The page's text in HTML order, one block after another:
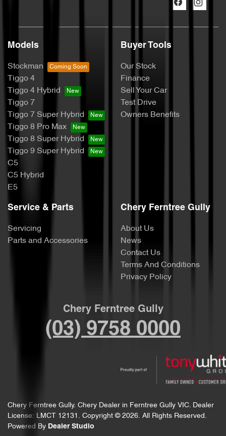
Models
Stockman
Tiggo 4
Tiggo 4 Hybrid
Tiggo 7
Tiggo 7 Super Hybrid
Tiggo 8 Pro Max
Tiggo 8 Super Hybrid
Tiggo 9 Super Hybrid
C5
C5 Hybrid
E5
Buyer Tools
Our Stock
Finance
Sell Your Car
Test Drive
Owners Benefits
Service & Parts
Servicing
Parts and Accessories
Chery Ferntree Gully
About Us
News
Contact Us
Terms And Conditions
Privacy Policy
Chery Ferntree Gully
(03) 9758 0000
Chery Ferntree Gully. Chery Dealer in Ferntree Gully VIC. Dealer
License: LMCT 12131 . Copyright © 2026. All Rights Reserved.
Powered By Dealer Studio